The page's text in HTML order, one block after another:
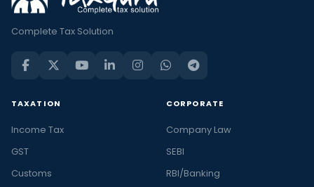
Complete Tax Solution
TAXATION
Income Tax
GST
Customs
CORPORATE
Company Law
SEBI
RBI/Banking